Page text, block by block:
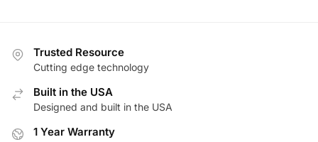
Trusted Resource
Cutting edge technology
Built in the USA
Designed and built in the USA
1 Year Warranty